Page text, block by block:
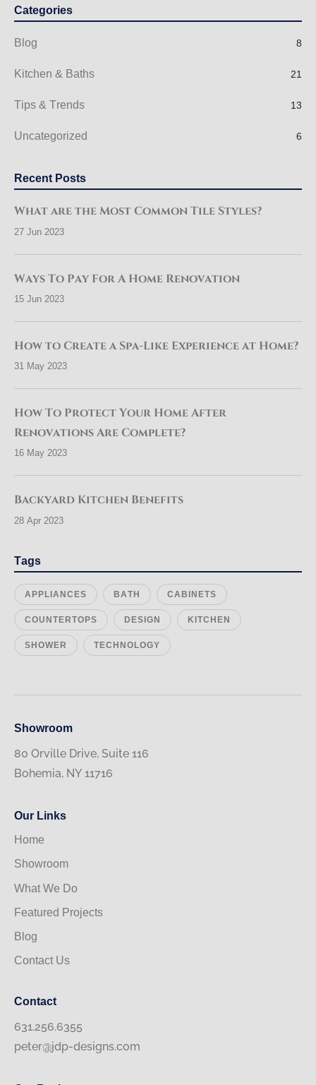
Categories
Blog 8
Kitchen & Baths 21
Tips & Trends 13
Uncategorized 6
Recent Posts
What are the Most Common Tile Styles?
27 Jun 2023
Ways To Pay For A Home Renovation
15 Jun 2023
How to Create a Spa-Like Experience at Home?
31 May 2023
How To Protect Your Home After
Renovations Are Complete?
16 May 2023
Backyard Kitchen Benefits
28 Apr 2023
Tags
APPLIANCES BATH CABINETS
COUNTERTOPS DESIGN KITCHEN
SHOWER TECHNOLOGY
Showroom
80 Orville Drive, Suite 116
Bohemia, NY 11716
Our Links
Home
Showroom
What We Do
Featured Projects
Blog
Contact Us
Contact
631.256.6355
peter@jdp-designs.com